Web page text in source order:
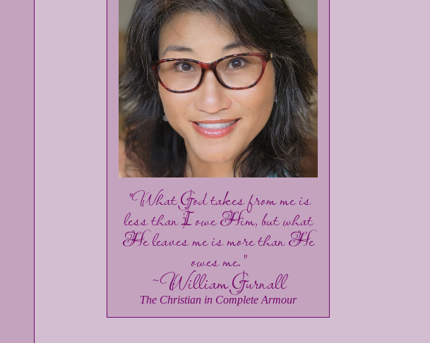
"What God takes from me is
less than I owe Him, but what
He leaves me is more than He
owes me."
~William Gurnall
The Christian in Complete Armour